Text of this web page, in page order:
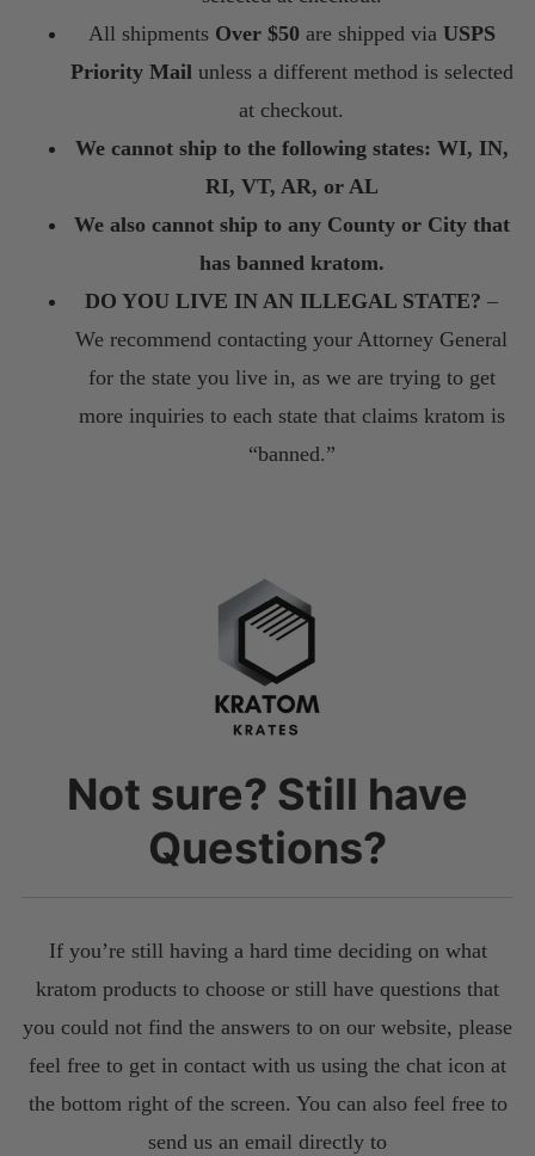
All shipments Over $50are shipped via USPS
Priority Mail unless a different method is selected
at checkout.
We cannot ship to the following states: WI, IN,
RI, VT, AR, or AL
We also cannot ship to any County or City that
has banned kratom.
DO YOU LIVE IN AN ILLEGAL STATE? –
We recommend contacting your Attorney General
for the state you live in, as we are trying to get
more inquiries to each state that claims kratom is
“banned.”
Not sure? Still have
Questions?
If you’re still having a hard time deciding on what
kratom products to choose or still have questions that
you could not find the answers to on our website, please
feel free to get in contact with us using the chat icon at
the bottom right of the screen. You can also feel free to
send us an email directly to